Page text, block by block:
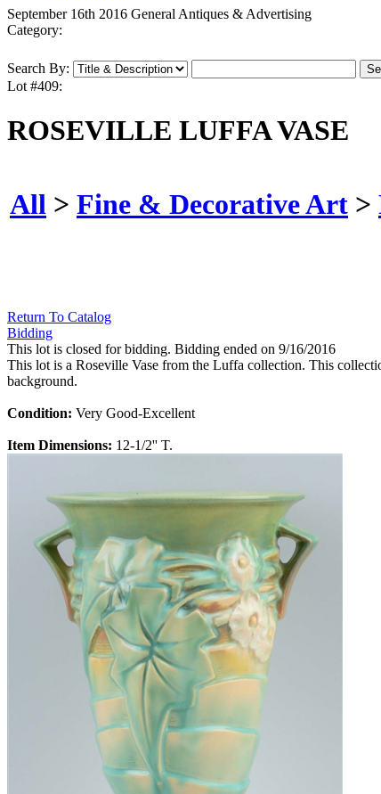
September 16th 2016 General Antiques & Advertising
Category:
Search By:
Lot #409:
ROSEVILLE LUFFA VASE
All > Fine & Decorative Art >
Return To Catalog
Bidding
This lot is closed for bidding. Bidding ended on 9/16/2016
This lot is a Roseville Vase from the Luffa collection. This
background.
Condition: Very Good-Excellent
Item Dimensions: 12-1/2'' T.